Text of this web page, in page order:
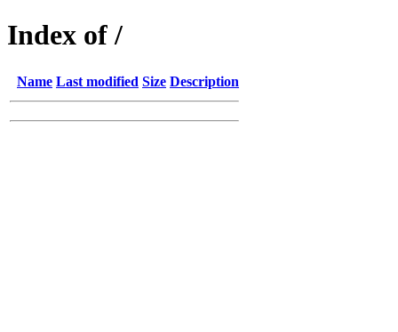
Index of /
Name Last modified Size Description